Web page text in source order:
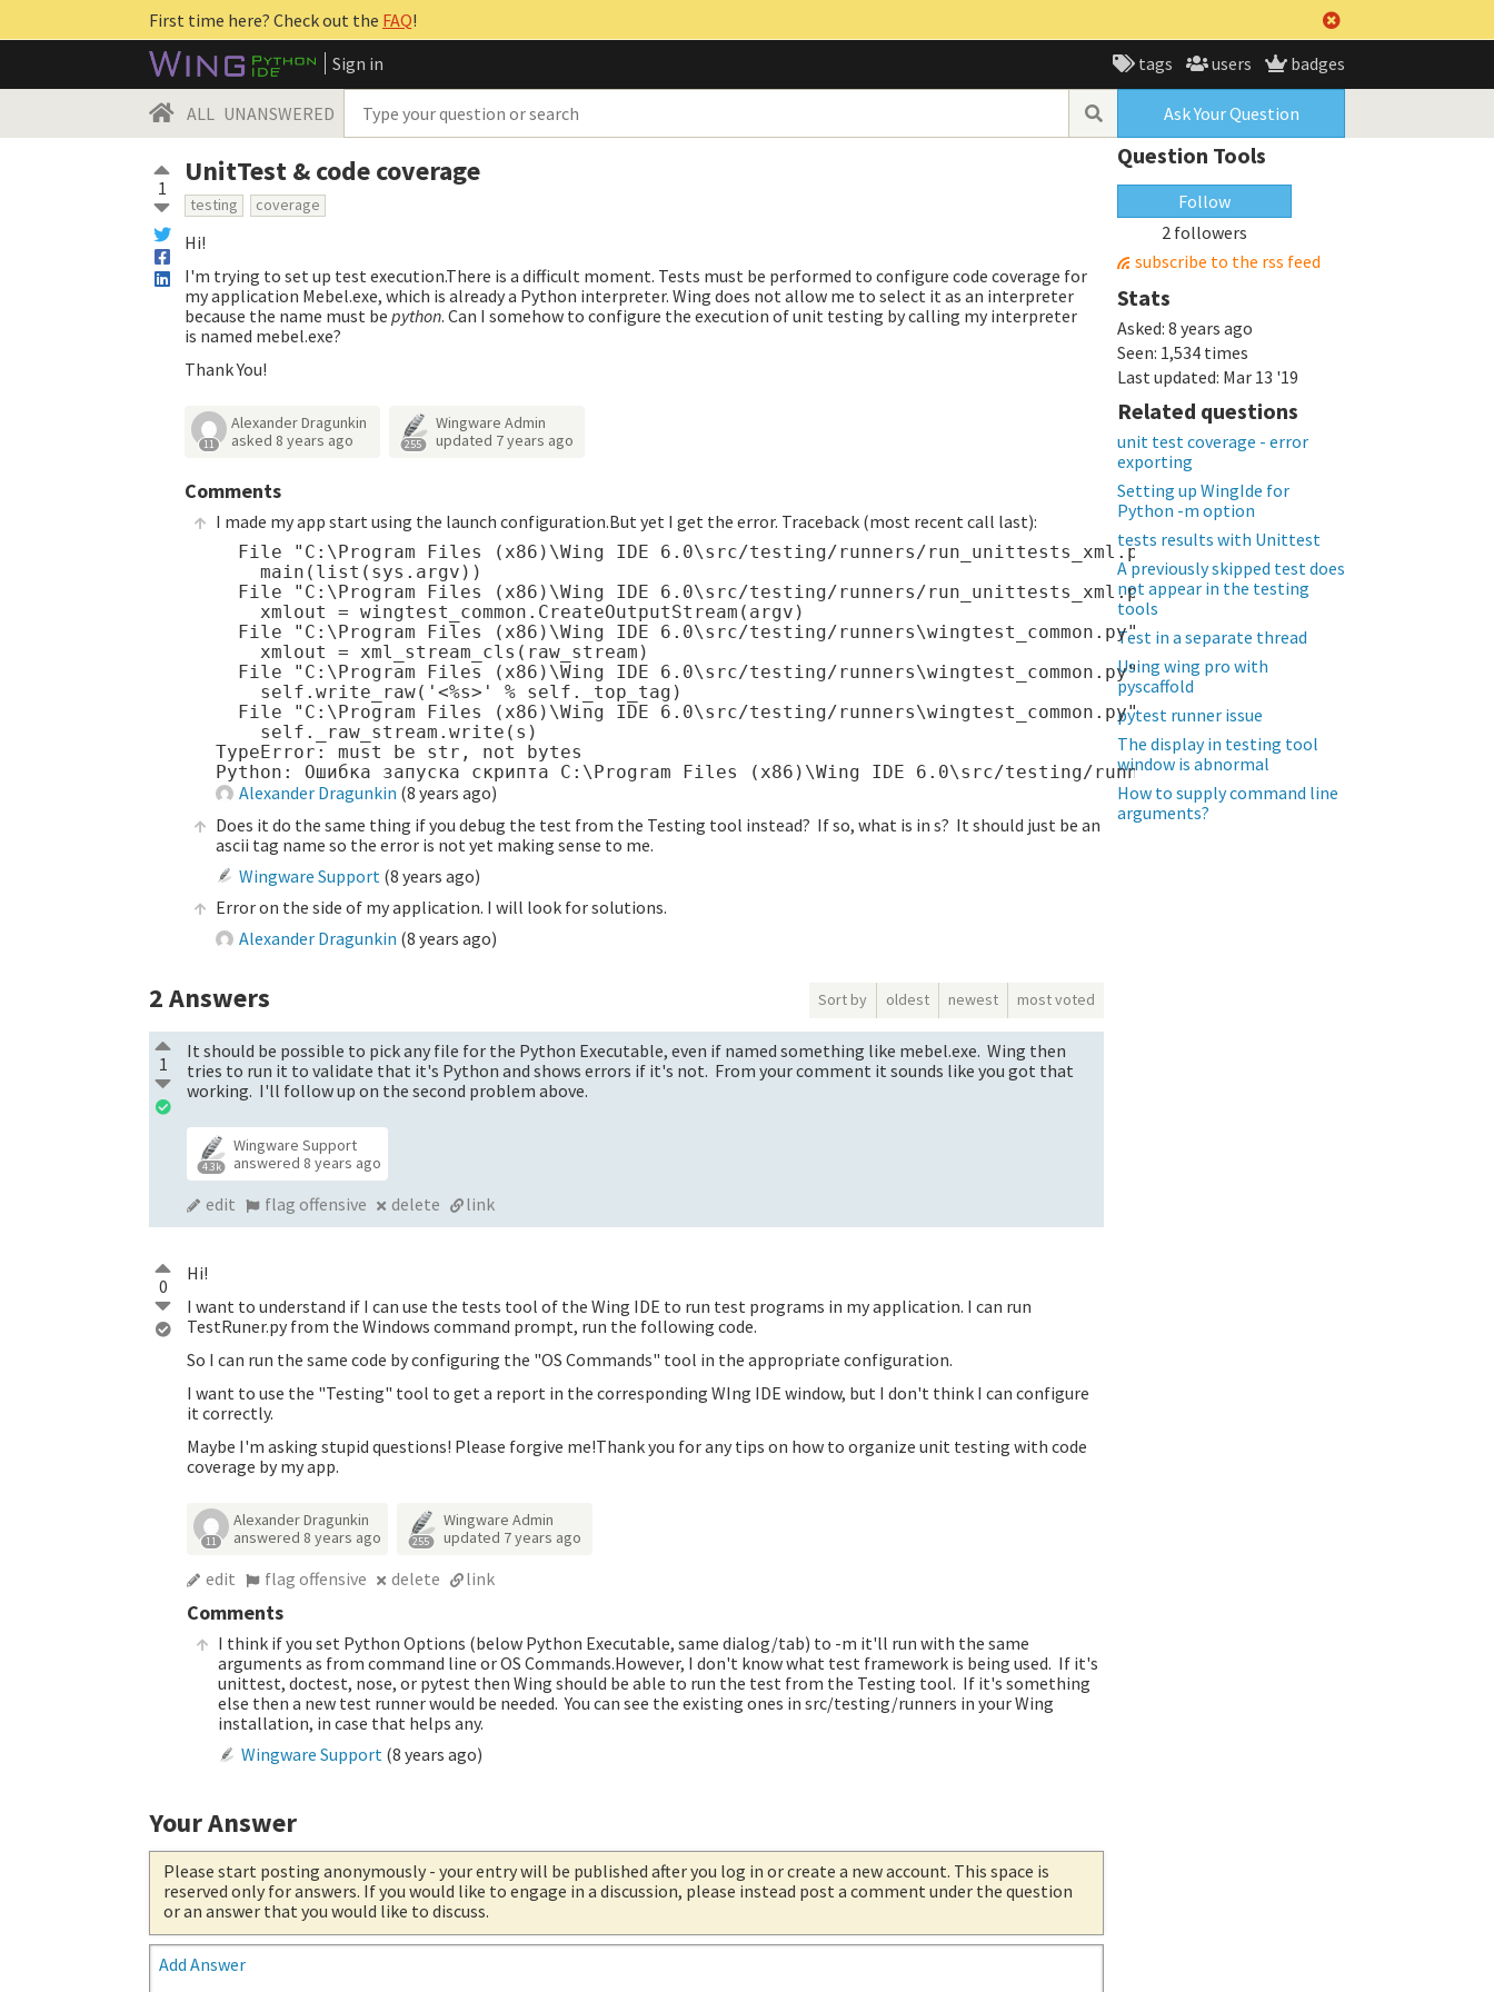
First time here? Check out the FAQ!
Sign in
tags users badges
ALL UNANSWERED Ask Your Question
1 UnitTest & code coverage
testing coverage
Hi!
I'm trying to set up test execution.There is a difficult moment. Tests must be performed to configure code coverage for
my application Mebel.exe, which is already a Python interpreter. Wing does not allow me to select it as an interpreter
because the name must be python. Can I somehow to configure the execution of unit testing by calling my interpreter
is named mebel.exe?
Thank You!
11
Alexander Dragunkin
asked 8 years ago 255
Wingware Admin
updated 7 years ago
Comments
I made my app start using the launch configuration.But yet I get the error. Traceback (most recent call last):
  File "C:\Program Files (x86)\Wing IDE 6.0\src/testing/runners/run_unittests_xml.py", line 177, in <module>
    main(list(sys.argv))
  File "C:\Program Files (x86)\Wing IDE 6.0\src/testing/runners/run_unittests_xml.py", line 87, in main
    xmlout = wingtest_common.CreateOutputStream(argv)
File "C:\Program Files (x86)\Wing IDE 6.0\src/testing/runners\wingtest_common.py", line 689, in
    xmlout = xml_stream_cls(raw_stream)
  File "C:\Program Files (x86)\Wing IDE 6.0\src/testing/runners\wingtest_common.py", line 101, in __init__
    self.write_raw('<%s>' % self._top_tag)
  File "C:\Program Files (x86)\Wing IDE 6.0\src/testing/runners\wingtest_common.py", line 154, in write_raw
    self._raw_stream.write(s)
TypeError: must be str, not bytes
Alexander Dragunkin (8 years ago)
Does it do the same thing if you debug the test from the Testing tool instead? If so, what is in s? It should just be an
ascii tag name so the error is not yet making sense to me.
Wingware Support (8 years ago)
Error on the side of my application. I will look for solutions.
Alexander Dragunkin (8 years ago)
2Answers Sort by oldest newest most voted
1
It should be possible to pick any file for the Python Executable, even if named something like mebel.exe. Wing then
tries to run it to validate that it's Python and shows errors if it's not. From your comment it sounds like you got that
working. I'll follow up on the second problem above.
4.3k
Wingware Support
answered 8 years ago
edit flag offensive delete link
0
Hi!
I want to understand if I can use the tests tool of the Wing IDE to run test programs in my application. I can run
TestRuner.py from the Windows command prompt, run the following code.
So I can run the same code by configuring the "OS Commands" tool in the appropriate configuration.
I want to use the "Testing" tool to get a report in the corresponding WIng IDE window, but I don't think I can configure
it correctly.
Maybe I'm asking stupid questions! Please forgive me!Thank you for any tips on how to organize unit testing with code
coverage by my app.
11
Alexander Dragunkin
answered 8 years ago 255
Wingware Admin
updated 7 years ago
edit flag offensive delete link
Comments
I think if you set Python Options (below Python Executable, same dialog/tab) to -m it'll run with the same
arguments as from command line or OS Commands.However, I don't know what test framework is being used. If it's
unittest, doctest, nose, or pytest then Wing should be able to run the test from the Testing tool. If it's something
else then a new test runner would be needed. You can see the existing ones in src/testing/runners in your Wing
installation, in case that helps any.
Wingware Support (8 years ago)
Your Answer
Please start posting anonymously - your entry will be published after you log in or create a new account. This space is
reserved only for answers. If you would like to engage in a discussion, please instead post a comment under the question
or an answer that you would like to discuss.
Add Answer
Question Tools
Follow
2 followers
subscribe to the rss feed
Stats
Asked: 8 years ago
Seen: 1,534 times
Last updated: Mar 13 '19
Related questions
unit test coverage - error
exporting
Setting up WingIde for
Python -m option
tests results with Unittest
A previously skipped test does
not appear in the testing
tools
Test in a separate thread
Using wing pro with
pyscaffold
pytest runner issue
The display in testing tool
window is abnormal
How to supply command line
arguments?